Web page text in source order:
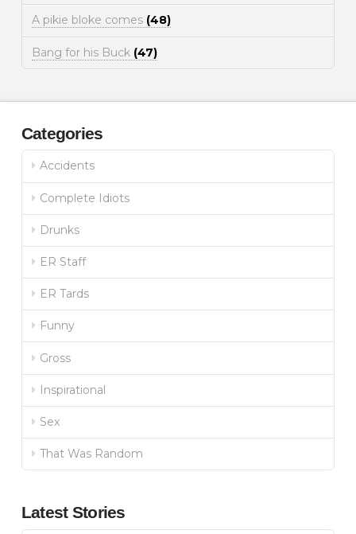
A pikie bloke comes (48)
Bang for his Buck (47)
Categories
Accidents
Complete Idiots
Drunks
ER Staff
ER Tards
Funny
Gross
Inspirational
Sex
That Was Random
Latest Stories